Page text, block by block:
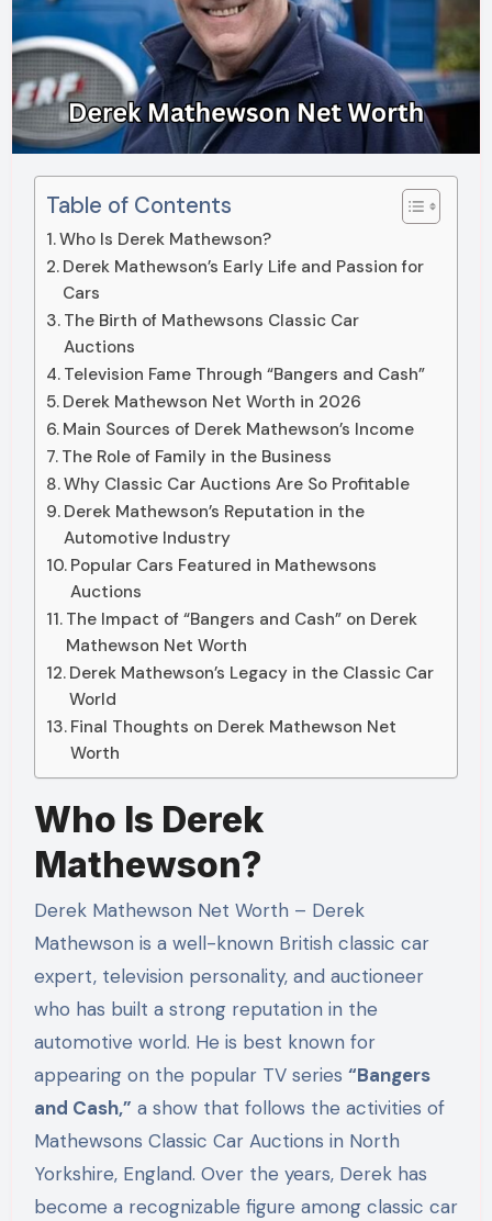
Table of Contents
Who Is Derek Mathewson?
Derek Mathewson’s Early Life and Passion for
Cars
The Birth of Mathewsons Classic Car
Auctions
Television Fame Through “Bangers and Cash”
Derek Mathewson Net Worth in 2026
Main Sources of Derek Mathewson’s Income
The Role of Family in the Business
Why Classic Car Auctions Are So Profitable
Derek Mathewson’s Reputation in the
Automotive Industry
Popular Cars Featured in Mathewsons
Auctions
The Impact of “Bangers and Cash” on Derek
Mathewson Net Worth
Derek Mathewson’s Legacy in the Classic Car
World
Final Thoughts on Derek Mathewson Net
Worth
Who Is Derek
Mathewson?
Derek Mathewson Net Worth – Derek
Mathewson is a well-known British classic car
expert, television personality, and auctioneer
who has built a strong reputation in the
automotive world. He is best known for
appearing on the popular TV series “Bangers
and Cash,” a show that follows the activities of
Mathewsons Classic Car Auctions in North
Yorkshire, England. Over the years, Derek has
become a recognizable figure among classic car